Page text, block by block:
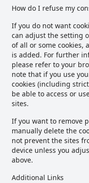
How do I refuse my
If you do not want
can adjust the setting
of all or some cookies,
is added. For further
please refer to your
note that if you use
cookies (including
be able to access or
sites.
If you want to remove
manually delete the
not prevent the sites
device unless you
above.
Additional Links